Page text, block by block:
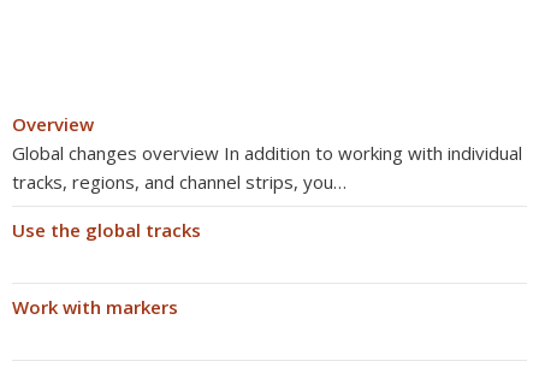
Overview
Global changes overview In addition to working with individual
tracks, regions, and channel strips, you…
Use the global tracks
Work with markers